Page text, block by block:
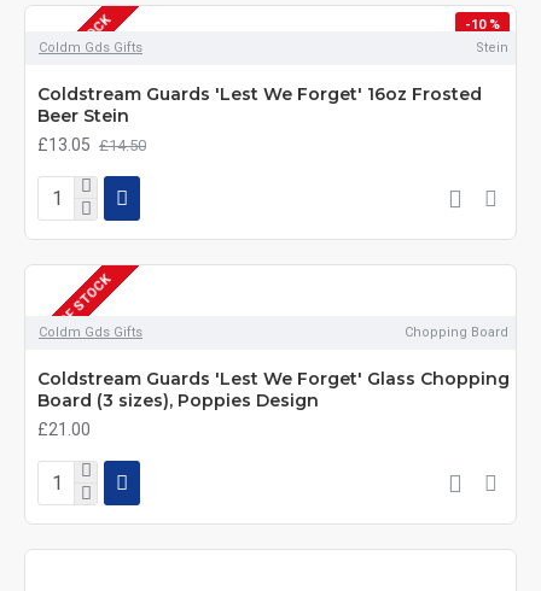
-10 %
OUT OF STOCK
Coldm Gds Gifts Stein
Coldstream Guards 'Lest We Forget' 16oz Frosted
Beer Stein
£13.05 £14.50
OUT OF STOCK
Coldm Gds Gifts Chopping Board
Coldstream Guards 'Lest We Forget' Glass Chopping
Board (3 sizes), Poppies Design
£21.00